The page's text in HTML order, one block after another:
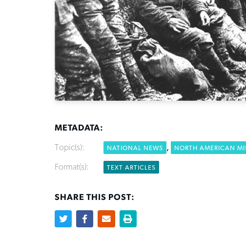
METADATA:
Topic(s): NATIONAL NEWS , NORTH AMERICAN
Format(s): TEXT ARTICLES
SHARE THIS POST: